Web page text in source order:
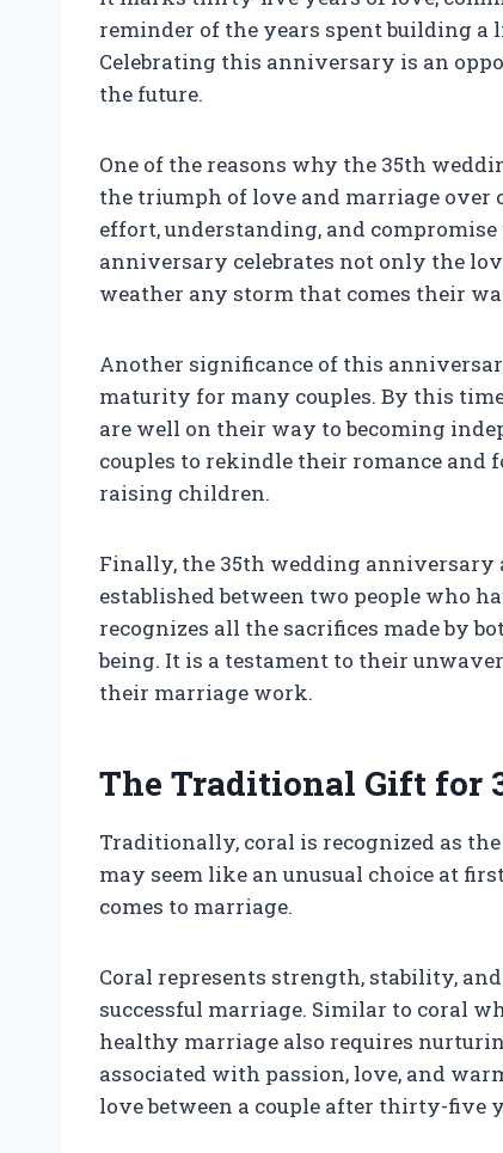
reminder of the years spent building
Celebrating this anniversary is an
the future.
One of the reasons why the 35th
the triumph of love and marriage over
effort, understanding, and
anniversary celebrates not only the
weather any storm that comes their
Another significance of this
maturity for many couples. By this
are well on their way to becoming
couples to rekindle their romance and
raising children.
Finally, the 35th wedding anniversary
established between two people who
recognizes all the sacrifices made by
being. It is a testament to their
their marriage work.
The Traditional Gift for
Traditionally, coral is recognized as
may seem like an unusual choice at
comes to marriage.
Coral represents strength, stability,
successful marriage. Similar to coral
healthy marriage also requires
associated with passion, love, and
love between a couple after thirty-five